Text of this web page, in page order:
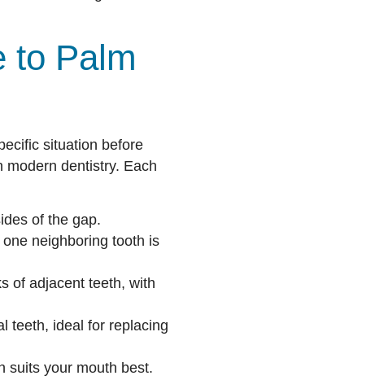
to Palm
situation before
modern dentistry. Each
of the gap.
neighboring tooth is
of adjacent teeth, with
teeth, ideal for replacing
suits your mouth best.